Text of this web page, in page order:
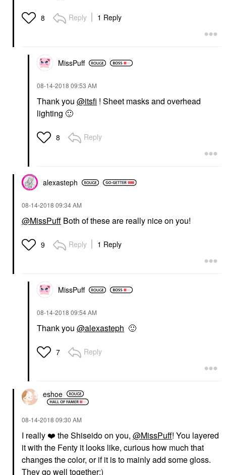
8 Reply 1 Reply
MissPuff
‎08-14-2018 09:53 AM
Thank you @itsfi ! Sheet masks and overhead
lighting 🙂
8 Reply
alexasteph
‎08-14-2018 09:34 AM
@MissPuff Both of these are really nice on you!
9 Reply 1 Reply
MissPuff
‎08-14-2018 09:54 AM
Thank you @alexasteph 🙂
7 Reply
eshoe
‎08-14-2018 09:30 AM
I really ❤️ the Shiseido on you, @MissPuff! You layered
it with the Fenty it looks like, curious how much that
changes the color, or if it is to mainly add some gloss.
They go well together:)